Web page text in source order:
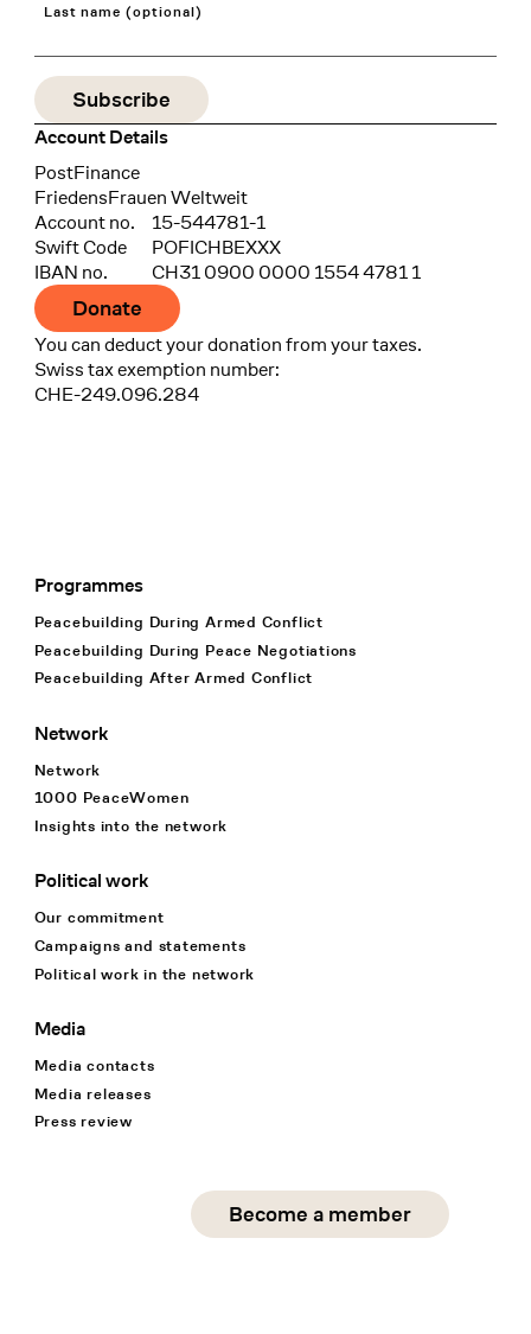
Last name (optional)
Account Details
Bank
PostFinance
Recipient
FriedensFrauen Weltweit
Account no.
15-544781-1
Swift Code
POFICHBEXXX
IBAN no.
CH31 0900 0000 1554 4781 1
Donate
You can deduct your donation from your taxes.
Swiss tax exemption number:
CHE-249.096.284
Footer Navigation
Programmes
Peacebuilding During Armed Conflict
Peacebuilding During Peace Negotiations
Peacebuilding After Armed Conflict
Network
Network
1000 PeaceWomen
Insights into the network
Political work
Our commitment
Campaigns and statements
Political work in the network
Media
Media contacts
Media releases
Press review
Social Media
linkedin
Become a member